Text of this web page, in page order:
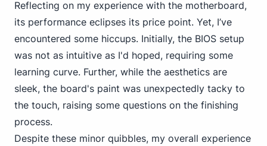
Reflecting on my experience with the motherboard,
its performance eclipses its price point. Yet, I’ve
encountered some hiccups. Initially, the BIOS setup
was not as intuitive as I'd hoped, requiring some
learning curve. Further, while the aesthetics are
sleek, the board's paint was unexpectedly tacky to
the touch, raising some questions on the finishing
process.
Despite these minor quibbles, my overall experience